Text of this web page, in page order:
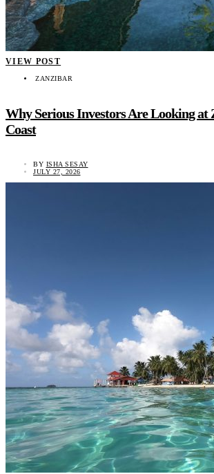
VIEW POST
ZANZIBAR
Why Serious Investors Are Looking at
Coast
BY ISHA SESAY
JULY 27, 2026